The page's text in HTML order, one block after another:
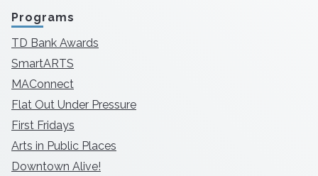
Programs
TD Bank Awards
SmartARTS
MAConnect
Flat Out Under Pressure
First Fridays
Arts in Public Places
Downtown Alive!